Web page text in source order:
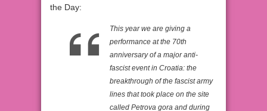
the Day:
This year we are giving a
performance at the 70th
anniversary of a major anti-
fascist event in Croatia: the
breakthrough of the fascist army
lines that took place on the site
called Petrova gora and during